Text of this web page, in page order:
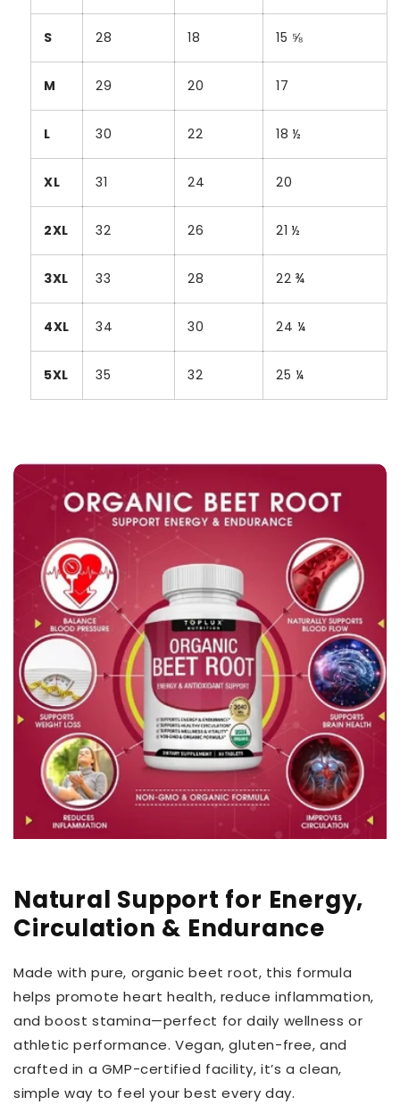
S 28 18 15 ⅝
M 29 20 17
L 30 22 18 ½
XL 31 24 20
2XL 32 26 21 ½
3XL 33 28 22 ¾
4XL 34 30 24 ¼
5XL 35 32 25 ¼
Natural Support for Energy,
Circulation & Endurance
Made with pure, organic beet root, this formula
helps promote heart health, reduce inflammation,
and boost stamina—perfect for daily wellness or
athletic performance. Vegan, gluten-free, and
crafted in a GMP-certified facility, it’s a clean,
simple way to feel your best every day.